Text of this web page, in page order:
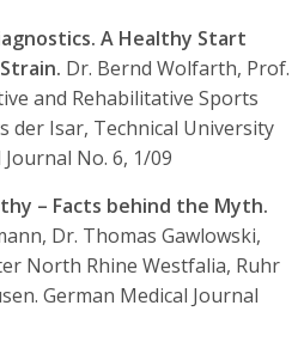
A Healthy Start
Dr. Bernd Wolfarth, Prof.
and Rehabilitative Sports
der Isar, Technical University
No. 6, 1/09
– Facts behind the Myth.
Dr. Thomas Gawlowski,
North Rhine Westfalia, Ruhr
German Medical Journal